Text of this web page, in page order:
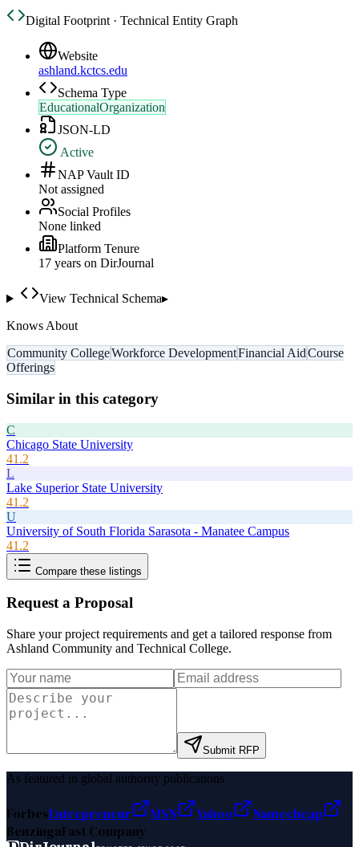
Digital Footprint · Technical Entity Graph
Website
ashland.kctcs.edu
Schema Type
EducationalOrganization
JSON-LD
Active
NAP Vault ID
Not assigned
Social Profiles
None linked
Platform Tenure
17 years on DirJournal
View Technical Schema▸
Knows About
Community CollegeWorkforce DevelopmentFinancial AidCourse
Offerings
Similar in this category
C
Chicago State University
41.2
L
Lake Superior State University
41.2
U
University of South Florida Sarasota - Manatee Campus
41.2
Compare these listings
Request a Proposal
Share your project requirements and get a tailored response from
Ashland Community and Technical College.
Submit RFP
As featured in global authority publications
ForbesEntrepreneur MSN Yahoo
Namecheap
BenzingaFast Company